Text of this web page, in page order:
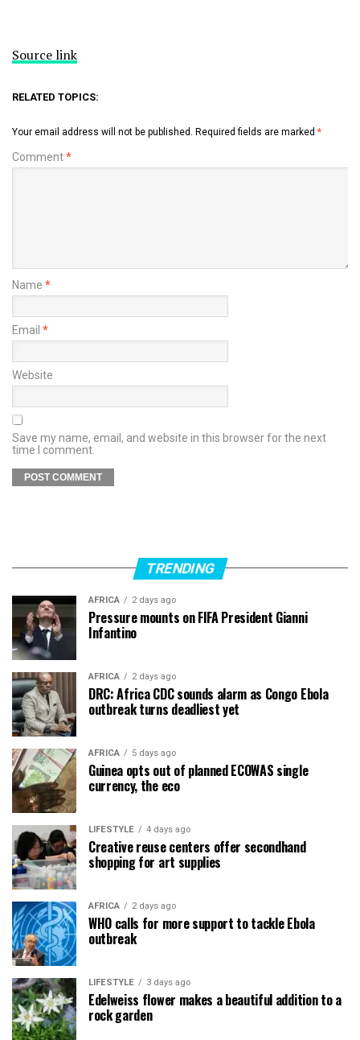
Source link
RELATED TOPICS:
Your email address will not be published. Required fields are marked *
Comment*
Name *
Email *
Website
Save my name, email, and website in this browser for the next
time I comment.
TRENDING
AFRICA 2 days ago
Pressure mounts on FIFA President Gianni
Infantino
AFRICA 2 days ago
DRC: Africa CDC sounds alarm as Congo Ebola
outbreak turns deadliest yet
AFRICA 5 days ago
Guinea opts out of planned ECOWAS single
currency, the eco
LIFESTYLE 4 days ago
Creative reuse centers offer secondhand
shopping for art supplies
AFRICA 2 days ago
WHO calls for more support to tackle Ebola
outbreak
LIFESTYLE 3 days ago
Edelweiss flower makes a beautiful addition to a
rock garden